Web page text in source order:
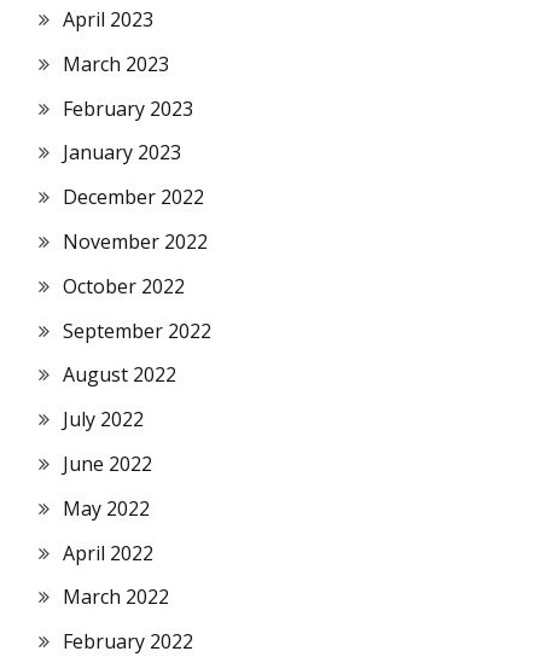
April 2023
March 2023
February 2023
January 2023
December 2022
November 2022
October 2022
September 2022
August 2022
July 2022
June 2022
May 2022
April 2022
March 2022
February 2022